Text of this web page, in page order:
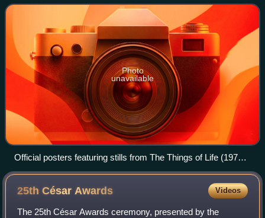
Roschdy Zem presided, and Marina Foïs h
Photo
unavailable
Official posters featuring stills from The Things of Life (1970),
with Michel Piccoli and Romy Schneider
25th CésarAwards Videos
The 25th César Awards ceremony, presented by the